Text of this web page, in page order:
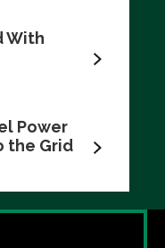
With
Power
the Grid